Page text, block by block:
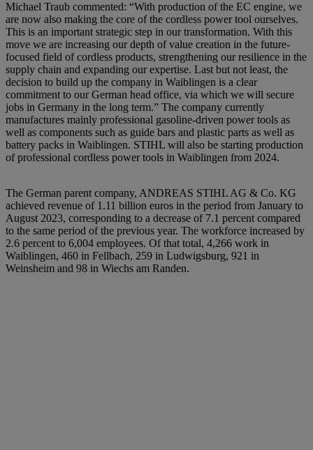
Michael Traub commented: “With production of the EC engine, we
are now also making the core of the cordless power tool ourselves.
This is an important strategic step in our transformation. With this
move we are increasing our depth of value creation in the future-
focused field of cordless products, strengthening our resilience in the
supply chain and expanding our expertise. Last but not least, the
decision to build up the company in Waiblingen is a clear
commitment to our German head office, via which we will secure
jobs in Germany in the long term.” The company currently
manufactures mainly professional gasoline-driven power tools as
well as components such as guide bars and plastic parts as well as
battery packs in Waiblingen. STIHL will also be starting production
of professional cordless power tools in Waiblingen from 2024.
The German parent company, ANDREAS STIHL AG & Co. KG
achieved revenue of 1.11 billion euros in the period from January to
August 2023, corresponding to a decrease of 7.1 percent compared
to the same period of the previous year. The workforce increased by
2.6 percent to 6,004 employees. Of that total, 4,266 work in
Waiblingen, 460 in Fellbach, 259 in Ludwigsburg, 921 in
Weinsheim and 98 in Wiechs am Randen.